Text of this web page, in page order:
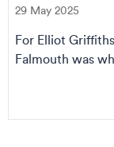
29 May 2025
For Elliot
Falmouth was